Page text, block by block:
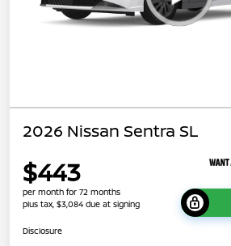
2026 Nissan Sentra SL
$443
per month for 72 months
plus tax, $3,084 due at signing
Disclosure